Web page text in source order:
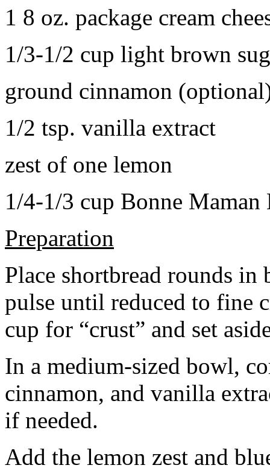
1 8 oz. package cream
1/3-1/2 cup light brown
ground cinnamon
1/2 tsp. vanilla extract
zest of one lemon
1/4-1/3 cup Bonne Maman
Preparation
Place shortbread rounds in
pulse until reduced to fine
cup for “crust” and set
In a medium-sized bowl,
cinnamon, and vanilla
if needed.
Add the lemon zest and